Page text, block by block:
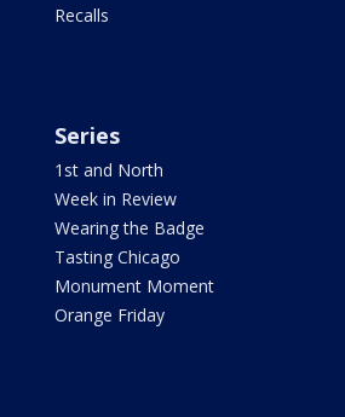
Recalls
Series
1st and North
Week in Review
Wearing the Badge
Tasting Chicago
Monument Moment
Orange Friday